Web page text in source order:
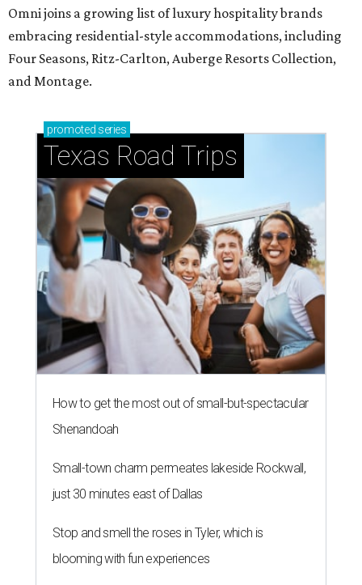
Omni joins a growing list of luxury hospitality brands
embracing residential-style accommodations, including
Four Seasons, Ritz-Carlton, Auberge Resorts Collection,
and Montage.
promoted series
Texas Road Trips
How to get the most out of small-but-spectacular
Shenandoah
Small-town charm permeates lakeside Rockwall,
just 30 minutes east of Dallas
Stop and smell the roses in Tyler, which is
blooming with fun experiences